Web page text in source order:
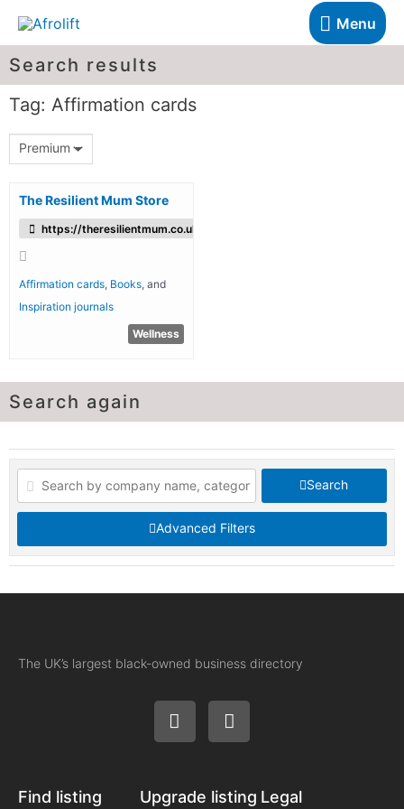
Menu
Search results
Tag: Affirmation cards
Premium
The Resilient Mum Store
https://theresilientmum.co.uk/
Affirmation cards Books , and
Inspiration journals
Wellness
Search again
Search
Advanced Filters
The UK’s largest black-owned business directory
Find listing Upgrade listing Legal